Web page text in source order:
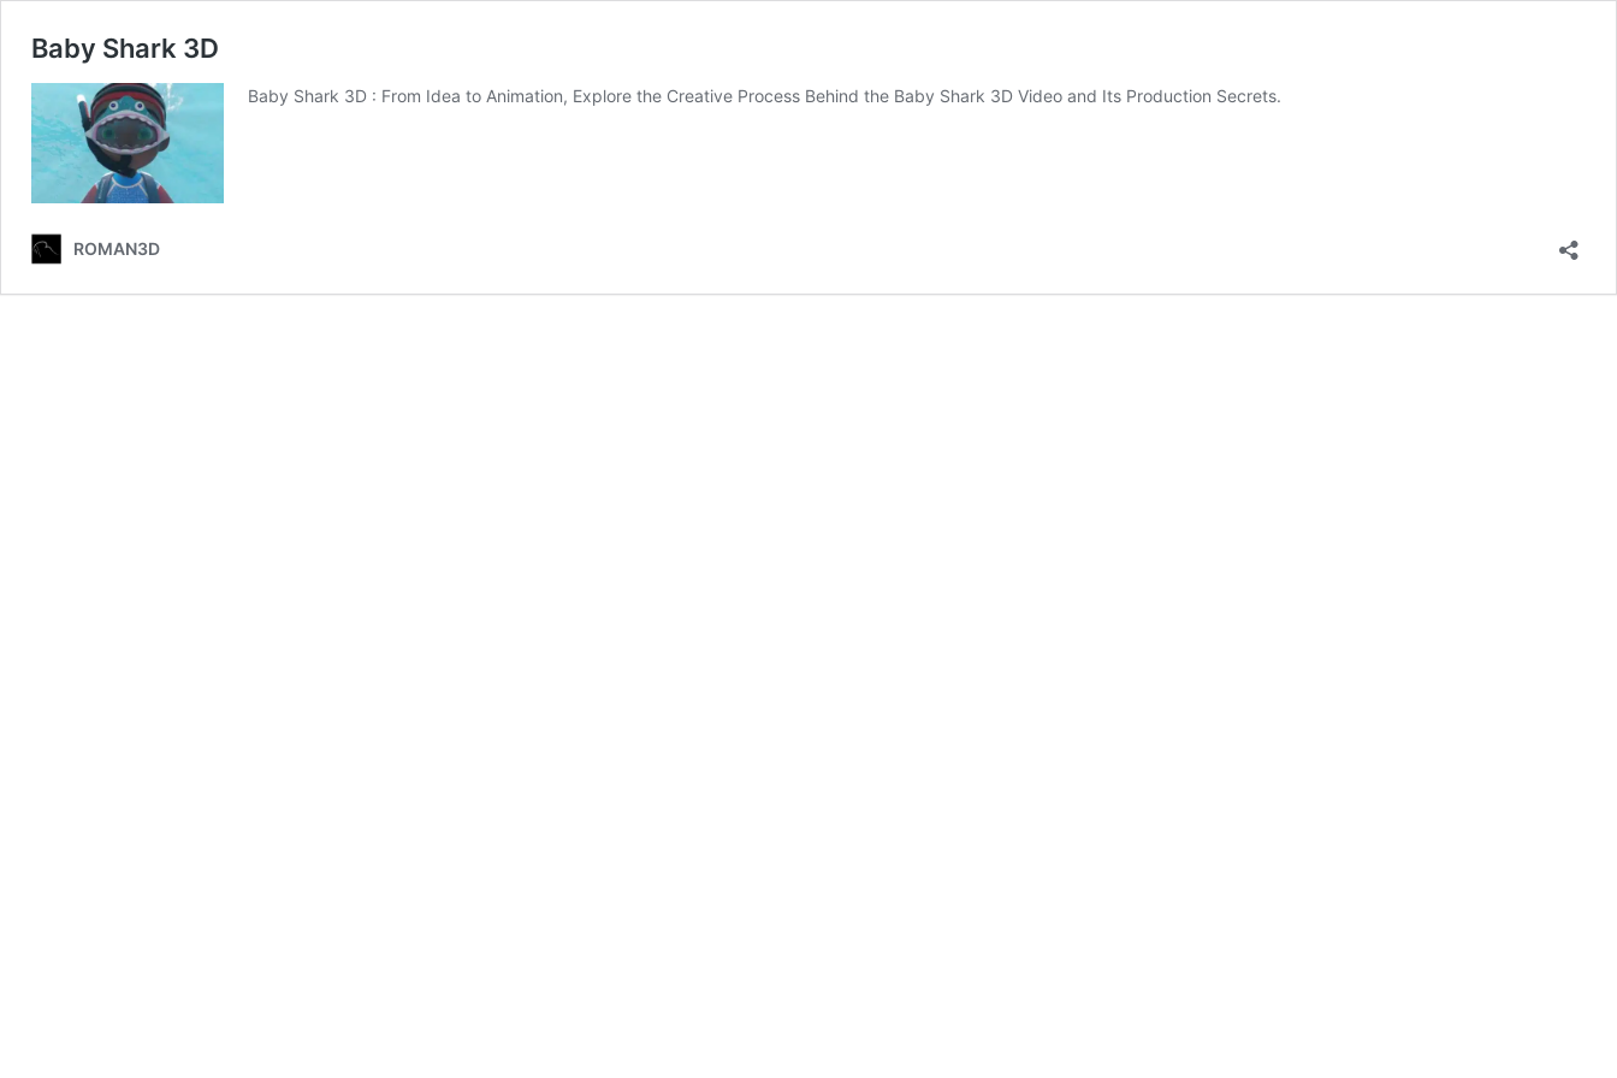
Baby Shark 3D
Baby Shark 3D : From Idea to Animation, Explore the Creative Process Behind the Baby Shark 3D Video and Its Production Secrets.
ROMAN3D